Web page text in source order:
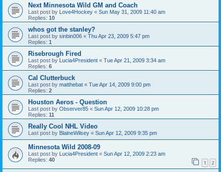
Next Minnesota Wild GM and Coach
Last post by Love4Hockey « Sun May 31, 2009 11:40 am
Replies: 10
whos got the stanley?
Last post by sinbin006 « Thu Apr 23, 2009 5:47 pm
Replies: 1
Risebrough Fired
Last post by Lucia4President « Tue Apr 21, 2009 3:34 am
Replies: 6
Cal Clutterbuck
Last post by matthebat « Tue Apr 14, 2009 9:00 pm
Replies: 2
Houston Aeros - Question
Last post by Observer85 « Sun Apr 12, 2009 10:28 pm
Replies: 11
Really Cool NHL Video
Last post by BlaineWilsey « Sun Apr 12, 2009 9:35 pm
Minnesota Wild 2008-09
Last post by Lucia4President « Sun Apr 12, 2009 2:23 am
Replies: 40 1 2